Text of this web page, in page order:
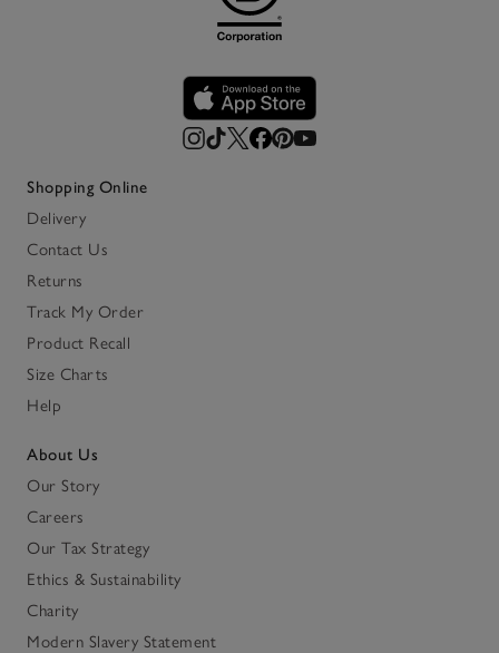
Shopping Online
Delivery
Contact Us
Returns
Track My Order
Product Recall
Size Charts
Help
About Us
Our Story
Careers
Our Tax Strategy
Ethics & Sustainability
Charity
Modern Slavery Statement